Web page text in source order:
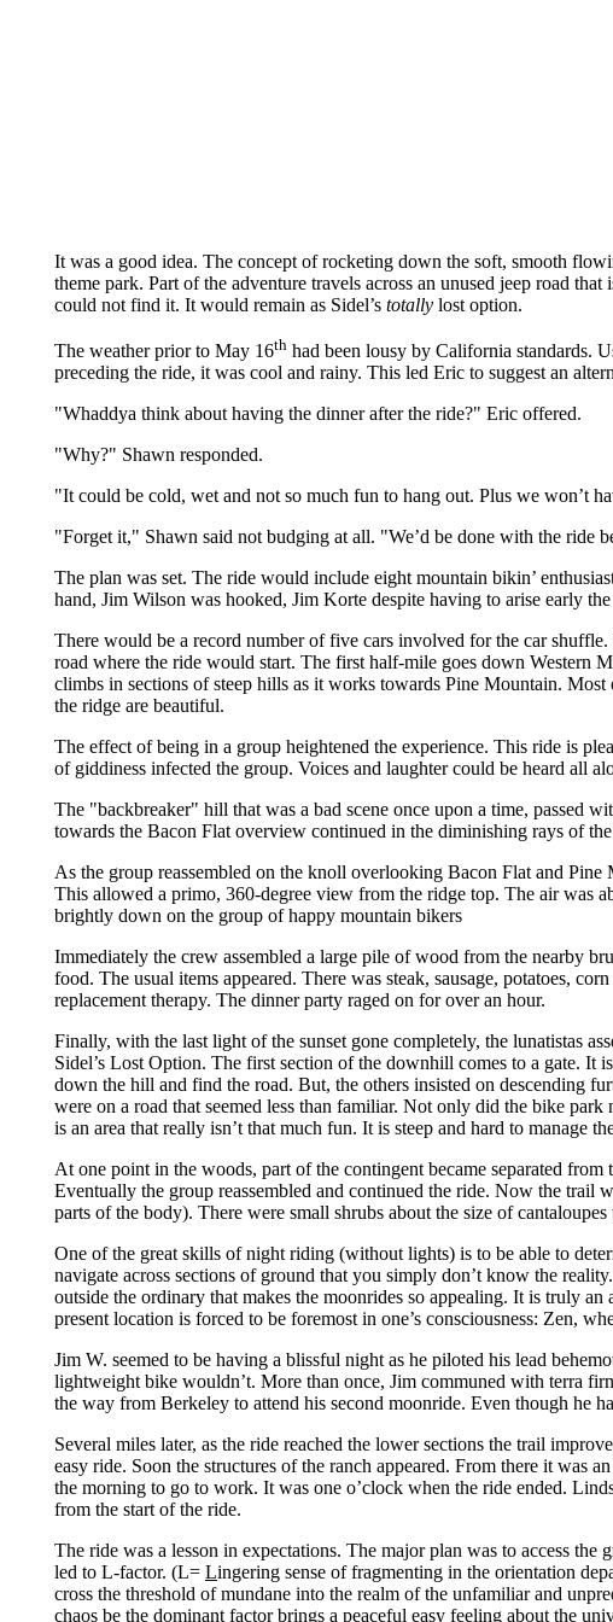
It was a good idea. The concept of rocketing down the soft, smooth
theme park. Part of the adventure travels across an unused jeep road
could not find it. It would remain as Sidel’s totally lost option.
The weather prior to May 16th had been lousy by California standards.
preceding the ride, it was cool and rainy. This led Eric to suggest an
"Whaddya think about having the dinner after the ride?" Eric offered.
"Why?" Shawn responded.
"It could be cold, wet and not so much fun to hang out. Plus we won’t
"Forget it," Shawn said not budging at all. "We’d be done with the ride
The plan was set. The ride would include eight mountain bikin’
hand, Jim Wilson was hooked, Jim Korte despite having to arise early
There would be a record number of five cars involved for the car
road where the ride would start. The first half-mile goes down Western
climbs in sections of steep hills as it works towards Pine Mountain.
the ridge are beautiful.
The effect of being in a group heightened the experience. This ride is
of giddiness infected the group. Voices and laughter could be heard all
The "backbreaker" hill that was a bad scene once upon a time, passed
towards the Bacon Flat overview continued in the diminishing rays of
As the group reassembled on the knoll overlooking Bacon Flat and
This allowed a primo, 360-degree view from the ridge top. The air was
brightly down on the group of happy mountain bikers
Immediately the crew assembled a large pile of wood from the nearby
food. The usual items appeared. There was steak, sausage, potatoes,
replacement therapy. The dinner party raged on for over an hour.
Finally, with the last light of the sunset gone completely, the lunatistas
Sidel’s Lost Option. The first section of the downhill comes to a gate. It
down the hill and find the road. But, the others insisted on descending
were on a road that seemed less than familiar. Not only did the bike park
is an area that really isn’t that much fun. It is steep and hard to manage
At one point in the woods, part of the contingent became separated
Eventually the group reassembled and continued the ride. Now the trail
parts of the body). There were small shrubs about the size of
One of the great skills of night riding (without lights) is to be able to
navigate across sections of ground that you simply don’t know the
outside the ordinary that makes the moonrides so appealing. It is truly
present location is forced to be foremost in one’s consciousness: Zen,
Jim W. seemed to be having a blissful night as he piloted his lead
lightweight bike wouldn’t. More than once, Jim communed with terra
the way from Berkeley to attend his second moonride. Even though he
Several miles later, as the ride reached the lower sections the trail
easy ride. Soon the structures of the ranch appeared. From there it
the morning to go to work. It was one o’clock when the ride ended.
from the start of the ride.
The ride was a lesson in expectations. The major plan was to access
led to L-factor. (L= Lingering sense of fragmenting in the orientation
cross the threshold of mundane into the realm of the unfamiliar and
chaos be the dominant factor brings a peaceful easy feeling about the